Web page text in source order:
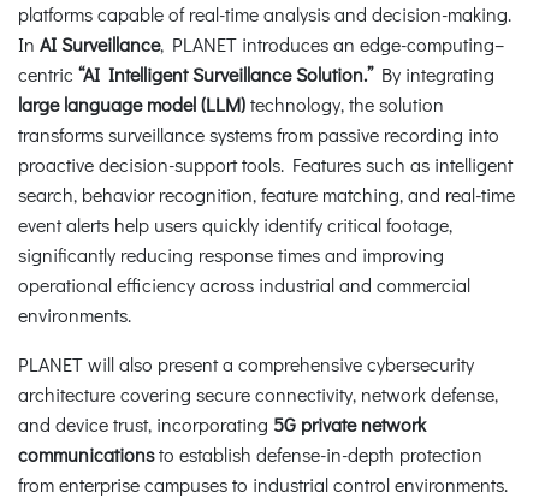
platforms capable of real-time analysis and decision-making.
In AI Surveillance, PLANET introduces an edge-computing–
centric “AI Intelligent Surveillance Solution.”By integrating
large language model (LLM)technology, the solution
transforms surveillance systems from passive recording into
proactive decision-support tools. Features such as intelligent
search, behavior recognition, feature matching, and real-time
event alerts help users quickly identify critical footage,
significantly reducing response times and improving
operational efficiency across industrial and commercial
environments.
PLANET will also present a comprehensive cybersecurity
architecture covering secure connectivity, network defense,
and device trust, incorporating 5G private network
communicationsto establish defense-in-depth protection
from enterprise campuses to industrial control environments.